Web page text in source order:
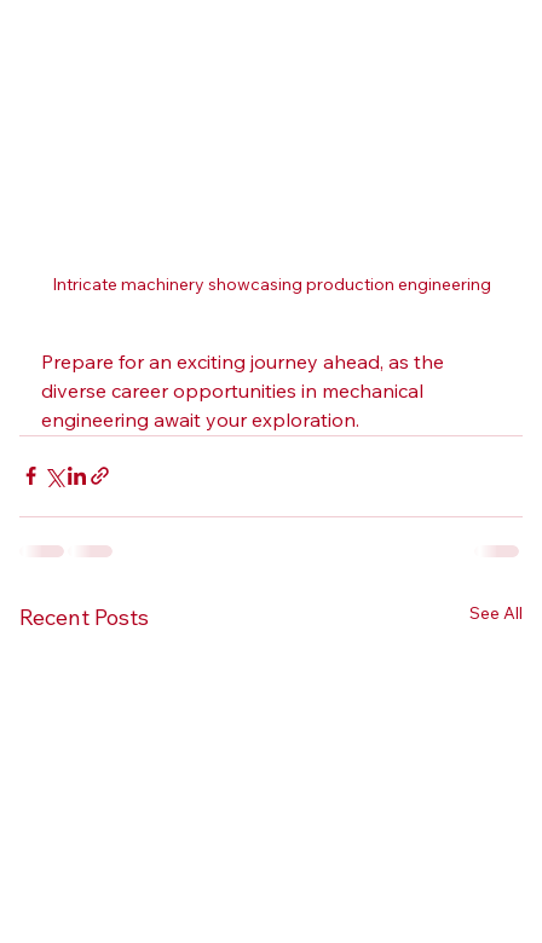
Intricate machinery showcasing production engineering
Prepare for an exciting journey ahead, as the
diverse career opportunities in mechanical
engineering await your exploration.
Recent Posts See All